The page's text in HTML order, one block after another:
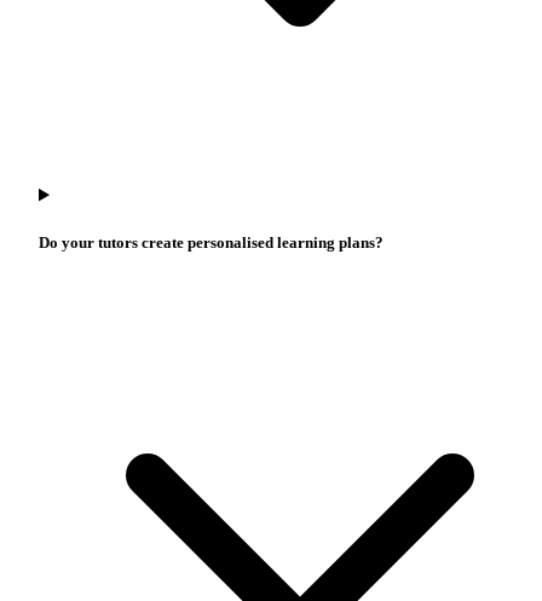
Do your tutors create personalised learning plans?